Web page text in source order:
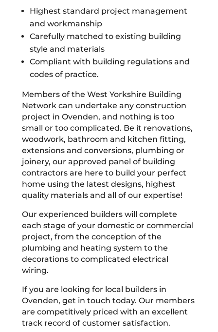
Highest standard project management
and workmanship
Carefully matched to existing building
style and materials
Compliant with building regulations and
codes of practice.
Members of the West Yorkshire Building
Network can undertake any construction
project in Ovenden, and nothing is too
small or too complicated. Be it renovations,
woodwork, bathroom and kitchen fitting,
extensions and conversions, plumbing or
joinery, our approved panel of building
contractors are here to build your perfect
home using the latest designs, highest
quality materials and all of our expertise!
Our experienced builders will complete
each stage of your domestic or commercial
project, from the conception of the
plumbing and heating system to the
decorations to complicated electrical
wiring.
If you are looking for local builders in
Ovenden, get in touch today. Our members
are competitively priced with an excellent
track record of customer satisfaction.